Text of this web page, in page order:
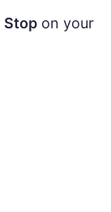
Stopon your